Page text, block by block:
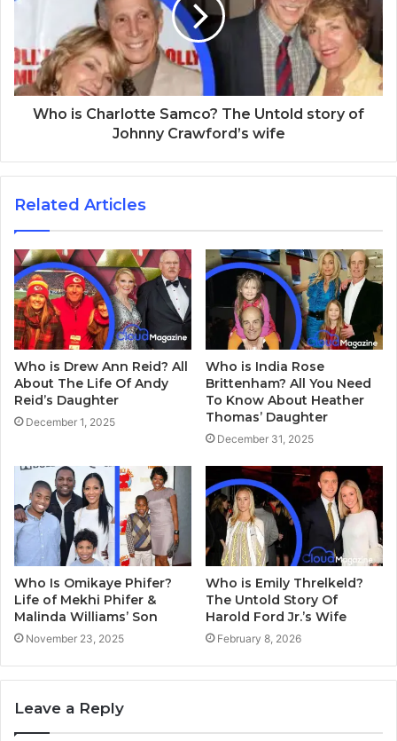
Who is Charlotte Samco? The Untold story of
Johnny Crawford’s wife
Related Articles
Who is Drew Ann Reid? All
About The Life Of Andy
Reid’s Daughter
December 1, 2025
Who is India Rose
Brittenham? All You Need
To Know About Heather
Thomas’ Daughter
December 31, 2025
Who Is Omikaye Phifer?
Life of Mekhi Phifer &
Malinda Williams’ Son
November 23, 2025
Who is Emily Threlkeld?
The Untold Story Of
Harold Ford Jr.’s Wife
February 8, 2026
Leave a Reply